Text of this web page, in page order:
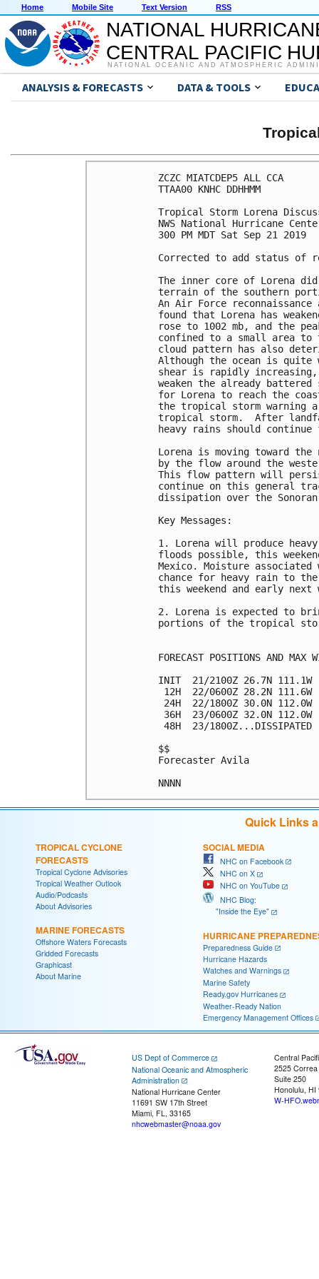
Home Mobile Site Text Version RSS
NATIONAL
CENTRAL PACIFIC
NATIONAL OCEANIC AND ATMOSPHERIC
ANALYSIS & FORECASTS DATA & TOOLS
ZCZC MIATCDEP5 ALL CCA
TTAA00 KNHC DDHHMM
Tropical Storm Lorena
NWS National Hurricane
300 PM MDT Sat Sep 21 2019
Corrected to add status of
The inner core of Lorena
terrain of the southern
An Air Force
found that Lorena has
rose to 1002 mb, and the
confined to a small area to
cloud pattern has also
Although the ocean is
shear is rapidly
weaken the already
for Lorena to reach the
the tropical storm warning
tropical storm.  After
heavy rains should
Lorena is moving toward
by the flow around the
This flow pattern will
continue on this general
dissipation over the
Key Messages:
1. Lorena will produce
floods possible, this
Mexico. Moisture
chance for heavy rain to
this weekend and early next
2. Lorena is expected to
portions of the tropical
FORECAST POSITIONS AND MAX
INIT  21/2100Z 26.7N 111.1W
12H  22/0600Z 28.2N
24H  22/1800Z 30.0N
36H  23/0600Z 32.0N 112.0W
48H  23/1800Z...DISSIPATED
$$
Forecaster Avila
Quick Links
TROPICAL CYCLONE
FORECASTS
Tropical Cyclone Advisories
Tropical Weather Outlook
Audio/Podcasts
About Advisories
MARINE FORECASTS
Offshore Waters Forecasts
Gridded Forecasts
Graphicast
About Marine
SOCIAL MEDIA
NHC on Facebook
NHC on X
NHC on YouTube
NHC Blog:
"Inside the Eye"
HURRICANE
Preparedness Guide
Hurricane Hazards
Watches and Warnings
Marine Safety
Ready.gov Hurricanes
Weather-Ready Nation
Emergency Management Offices
US Dept of Commerce
National Oceanic and Atmospheric
Administration
National Hurricane Center
11691 SW 17th Street
Miami, FL, 33165
nhcwebmaster@noaa.gov
Central
2525
Suite 250
Honolulu, HI
W-